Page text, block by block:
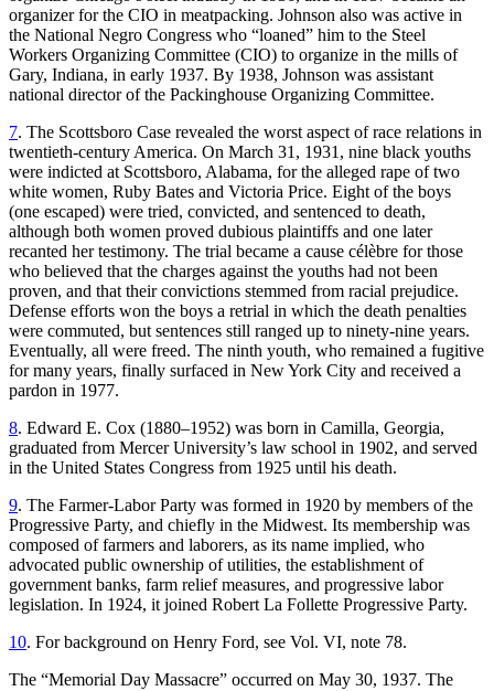
organizer for the CIO in meatpacking. Johnson also was active in
the National Negro Congress who “loaned” him to the Steel
Workers Organizing Committee (CIO) to organize in the mills of
Gary, Indiana, in early 1937. By 1938, Johnson was assistant
national director of the Packinghouse Organizing Committee.
7. The Scottsboro Case revealed the worst aspect of race relations in
twentieth-century America. On March 31, 1931, nine black youths
were indicted at Scottsboro, Alabama, for the alleged rape of two
white women, Ruby Bates and Victoria Price. Eight of the boys
(one escaped) were tried, convicted, and sentenced to death,
although both women proved dubious plaintiffs and one later
recanted her testimony. The trial became a cause célèbre for those
who believed that the charges against the youths had not been
proven, and that their convictions stemmed from racial prejudice.
Defense efforts won the boys a retrial in which the death penalties
were commuted, but sentences still ranged up to ninety-nine years.
Eventually, all were freed. The ninth youth, who remained a fugitive
for many years, finally surfaced in New York City and received a
pardon in 1977.
8. Edward E. Cox (1880–1952) was born in Camilla, Georgia,
graduated from Mercer University’s law school in 1902, and served
in the United States Congress from 1925 until his death.
9. The Farmer-Labor Party was formed in 1920 by members of the
Progressive Party, and chiefly in the Midwest. Its membership was
composed of farmers and laborers, as its name implied, who
advocated public ownership of utilities, the establishment of
government banks, farm relief measures, and progressive labor
legislation. In 1924, it joined Robert La Follette Progressive Party.
10. For background on Henry Ford, see Vol. VI, note 78.
The “Memorial Day Massacre” occurred on May 30, 1937. The